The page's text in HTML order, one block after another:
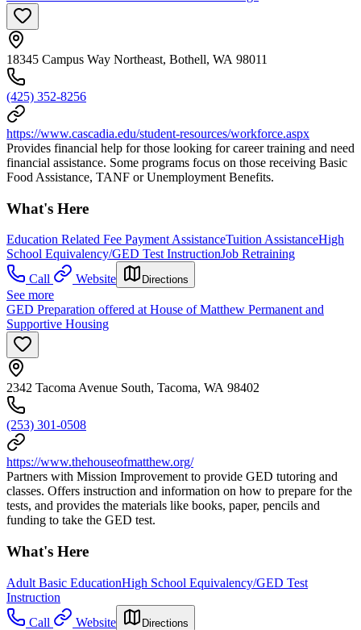
18345 Campus Way Northeast, Bothell, WA 98011
(425) 352-8256
https://www.cascadia.edu/student-resources/workforce.aspx
Provides financial help for those looking for career training and need
financial assistance. Some programs focus on those receiving Basic
Food Assistance, TANF or Unemployment Benefits.
What's Here
Education Related Fee Payment AssistanceTuition AssistanceHigh
School Equivalency/GED Test InstructionJob Retraining
Call
Website Directions
See more
GED Preparation offered at House of Matthew Permanent and
Supportive Housing
2342 Tacoma Avenue South, Tacoma, WA 98402
(253) 301-0508
https://www.thehouseofmatthew.org/
Partners with Mission Improvement to provide GED tutoring and
classes. Offers instruction and information on how to prepare for the
tests, and provides the materials like books, paper, pencils and
funding to take the GED test.
What's Here
Adult Basic EducationHigh School Equivalency/GED Test
Instruction
Call
Website Directions